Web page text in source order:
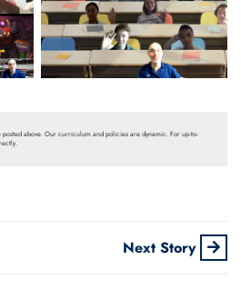
above. Our curriculum and policies are dynamic. For up-to-
Next Story